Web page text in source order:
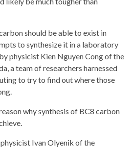
should be able to exist in
to synthesize it in a laboratory
physicist Kien Nguyen Cong of the
a team of researchers harnessed
to try to find out where those
why synthesis of BC8 carbon
Ivan Olyenik of the